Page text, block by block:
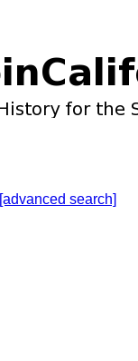
[advanced search]